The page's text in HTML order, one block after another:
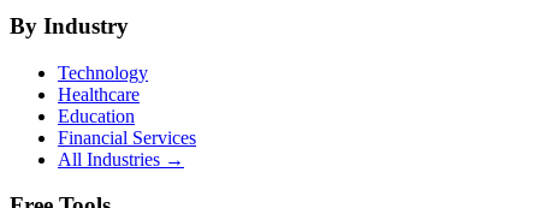
By Industry
Technology
Healthcare
Education
Financial Services
All Industries →